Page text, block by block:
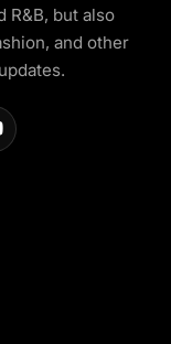
R&B, but also
and other